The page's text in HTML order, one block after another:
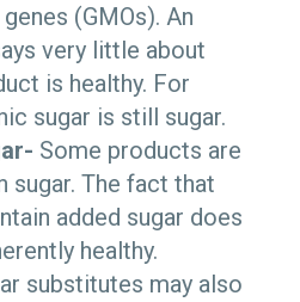
(GMOs). An
very little about
is healthy. For
sugar is still sugar.
Some products are
sugar. The fact that
added sugar does
healthy.
substitutes may also